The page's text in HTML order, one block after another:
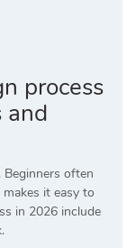
process
and
often
it easy to
in 2026 include